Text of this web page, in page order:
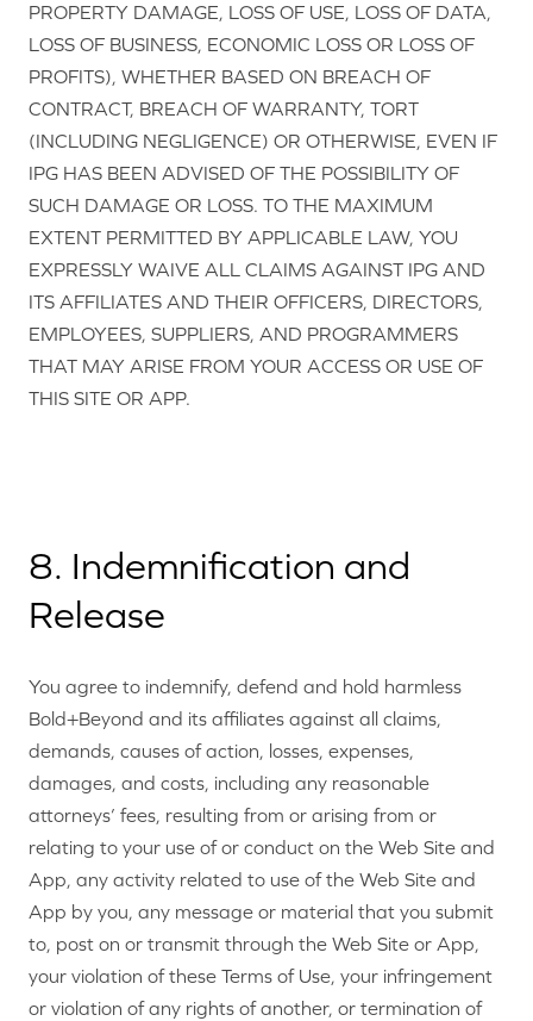
PROPERTY DAMAGE, LOSS OF USE, LOSS OF DATA,
LOSS OF BUSINESS, ECONOMIC LOSS OR LOSS OF
PROFITS), WHETHER BASED ON BREACH OF
CONTRACT, BREACH OF WARRANTY, TORT
(INCLUDING NEGLIGENCE) OR OTHERWISE, EVEN IF
IPG HAS BEEN ADVISED OF THE POSSIBILITY OF
SUCH DAMAGE OR LOSS. TO THE MAXIMUM
EXTENT PERMITTED BY APPLICABLE LAW, YOU
EXPRESSLY WAIVE ALL CLAIMS AGAINST IPG AND
ITS AFFILIATES AND THEIR OFFICERS, DIRECTORS,
EMPLOYEES, SUPPLIERS, AND PROGRAMMERS
THAT MAY ARISE FROM YOUR ACCESS OR USE OF
THIS SITE OR APP.
8. Indemnification and
Release
You agree to indemnify, defend and hold harmless
Bold+Beyond and its affiliates against all claims,
demands, causes of action, losses, expenses,
damages, and costs, including any reasonable
attorneys’ fees, resulting from or arising from or
relating to your use of or conduct on the Web Site and
App, any activity related to use of the Web Site and
App by you, any message or material that you submit
to, post on or transmit through the Web Site or App,
your violation of these Terms of Use, your infringement
or violation of any rights of another, or termination of